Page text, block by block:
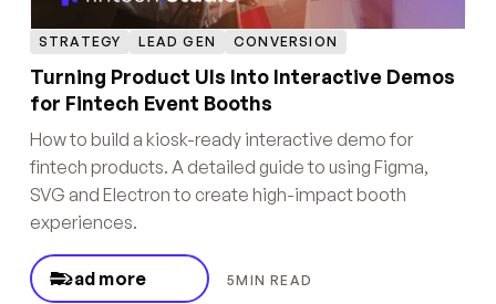
STRATEGY LEAD GEN CONVERSION
Turning Product UIs Into Interactive Demos
for Fintech Event Booths
How to build a kiosk-ready interactive demo for
fintech products. A detailed guide to using Figma,
SVG and Electron to create high-impact booth
experiences.
Read more 5MIN READ